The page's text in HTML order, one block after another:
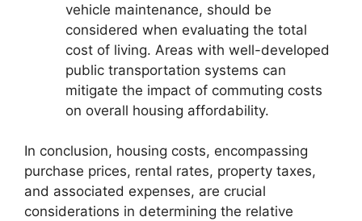
vehicle maintenance, should be
considered when evaluating the total
cost of living. Areas with well-developed
public transportation systems can
mitigate the impact of commuting costs
on overall housing affordability.
In conclusion, housing costs, encompassing
purchase prices, rental rates, property taxes,
and associated expenses, are crucial
considerations in determining the relative